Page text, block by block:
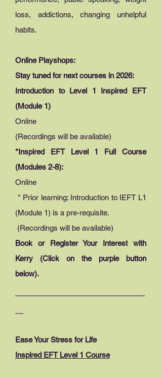
loss, addictions, changing unhelpful
habits.
Online Playshops:
Stay tuned for next courses in 2026:
Introduction to Level 1 Inspired EFT
(Module 1)
Online
(Recordings will be available)
*Inspired EFT Level 1 Full Course
(Modules 2-8):
Online
* Prior learning: Introduction to IEFT L1
(Module 1) is a pre-requisite.
(Recordings will be available)
Book or Register Your Interest with
Kerry (Click on the purple button
below).
Ease Your Stress for Life
Inspired EFT Level 1 Course